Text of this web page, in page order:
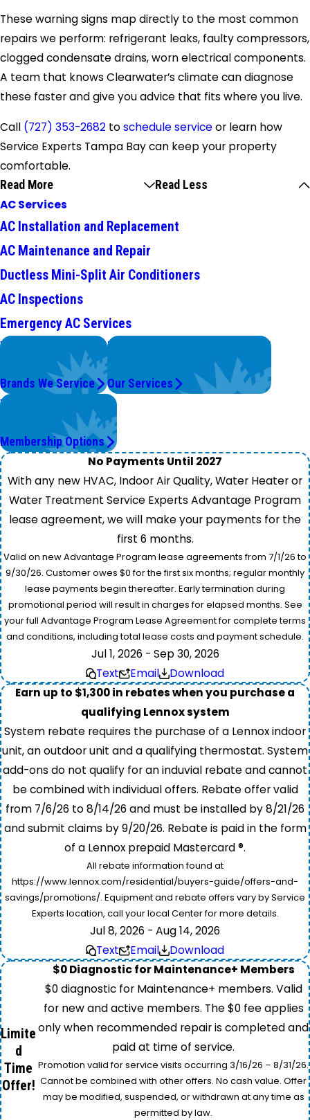
These warning signs map directly to the most common
repairs we perform: refrigerant leaks, faulty compressors,
clogged condensate drains, worn electrical components.
A team that knows Clearwater’s climate can diagnose
these faster and give you advice that fits where you live.
Call (727) 353-2682 toschedule serviceor learn how
Service Experts Tampa Bay can keep your property
comfortable.
Read More Read Less
AC Services
AC Installation and Replacement
AC Maintenance and Repair
Ductless Mini-Split Air Conditioners
AC Inspections
Emergency AC Services
We Service
Top Brands
Brands We Service
Problems with Your System?
We're On It.
Our Services
Worry Less,
Save More.
Membership Options
No Payments Until 2027
With any new HVAC, Indoor Air Quality, Water Heater or
Water Treatment Service Experts Advantage Program
lease agreement, we will make your payments for the
first 6 months.
Valid on new Advantage Program lease agreements from 7/1/26 to
9/30/26. Customer owes $0 for the first six months; regular monthly
lease payments begin thereafter. Early termination during
promotional period will result in charges for elapsed months. See
your full Advantage Program Lease Agreement for complete terms
and conditions, including total lease costs and payment schedule.
Jul 1, 2026 - Sep 30, 2026
Text
Email
Download
Earn up to $1,300 in rebates when you purchase a
qualifying Lennox system
System rebate requires the purchase of a Lennox indoor
unit, an outdoor unit and a qualifying thermostat. System
add-ons do not qualify for an induvial rebate and cannot
be combined with individual offers. Rebate offer valid
from 7/6/26 to 8/14/26 and must be installed by 8/21/26
and submit claims by 9/20/26. Rebate is paid in the form
of a Lennox prepaid Mastercard ®.
All rebate information found at
https://www.lennox.com/residential/buyers-guide/offers-and-
savings/promotions/. Equipment and rebate offers vary by Service
Experts location, call your local Center for more details.
Jul 8, 2026 - Aug 14, 2026
Text
Email Download
Limite
d
Time
Offer!
$0 Diagnostic for Maintenance+ Members
$0 diagnostic for Maintenance+ members. Valid
for new and active members. The $0 fee applies
only when recommended repair is completed and
paid at time of service.
Promotion valid for service visits occurring 3/16/26 – 8/31/26.
Cannot be combined with other offers. No cash value. Offer
may be modified, suspended, or withdrawn at any time as
permitted by law.